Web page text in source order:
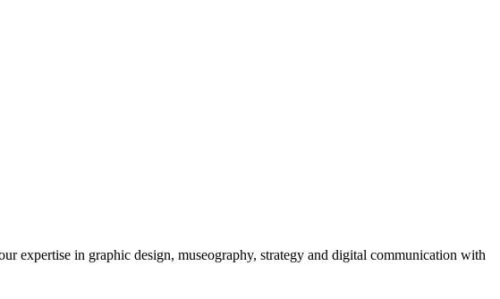
expertise in graphic design, museography, strategy and digital communication with